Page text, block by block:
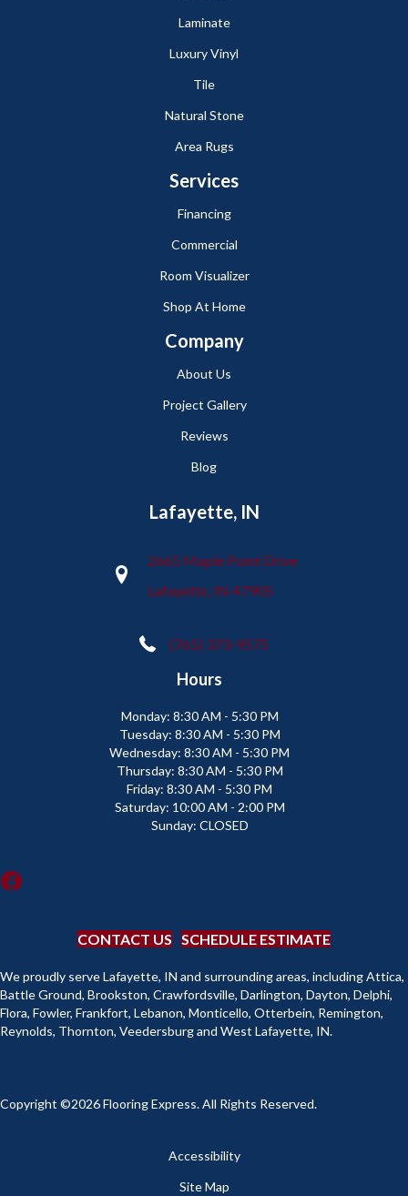
Laminate
Luxury Vinyl
Tile
Natural Stone
Area Rugs
Services
Financing
Commercial
Room Visualizer
Shop At Home
Company
About Us
Project Gallery
Reviews
Blog
Lafayette, IN
2665 Maple Point Drive
Lafayette, IN 47905
(765) 373-9575
Hours
Monday: 8:30 AM - 5:30 PM
Tuesday: 8:30 AM - 5:30 PM
Wednesday: 8:30 AM - 5:30 PM
Thursday: 8:30 AM - 5:30 PM
Friday: 8:30 AM - 5:30 PM
Saturday: 10:00 AM - 2:00 PM
Sunday: CLOSED
CONTACT US SCHEDULE ESTIMATE
We proudly serve Lafayette, IN and surrounding areas, including Attica,
Battle Ground, Brookston, Crawfordsville, Darlington, Dayton, Delphi,
Flora, Fowler, Frankfort, Lebanon, Monticello, Otterbein, Remington,
Reynolds, Thornton, Veedersburg and West Lafayette, IN.
Copyright ©2026 Flooring Express. All Rights Reserved.
Accessibility
Site Map